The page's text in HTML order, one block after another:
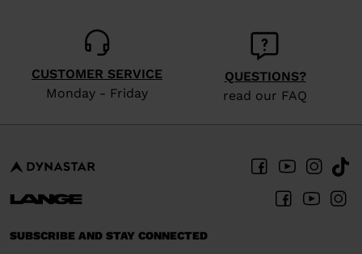
CUSTOMER SERVICE
Monday - Friday
QUESTIONS?
read our FAQ
SUBSCRIBE AND STAY CONNECTED